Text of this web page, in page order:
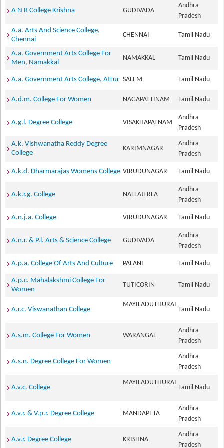
A N R College Krishna GUDIVADA
Andhra
Pradesh
A.a. Arts And Science College,
Chennai
CHENNAI Tamil Nadu
A.a. Government Arts College For
Men, Namakkal
NAMAKKAL Tamil Nadu
A.a. Government Arts College, Attur SALEM Tamil Nadu
A.d.m. College For Women NAGAPATTINAM Tamil Nadu
A.g.l. Degree College VISAKHAPATNAM
Andhra
Pradesh
A.k. Vishwanatha Reddy Degree
College
KARIMNAGAR
Andhra
Pradesh
A.k.d. Dharmarajas Womens College VIRUDUNAGAR Tamil Nadu
A.k.r.g. College NALLAJERLA
Andhra
Pradesh
A.n.j.a. College VIRUDUNAGAR Tamil Nadu
A.n.r. & P.l. Arts & Science College GUDIVADA
Andhra
Pradesh
A.p.a. College Of Arts And Culture PALANI Tamil Nadu
A.p.c. Mahalakshmi College For
Women
TUTICORIN Tamil Nadu
A.r.c. Viswanathan College
MAYILADUTHURAI
Tamil Nadu
A.s.m. College For Women WARANGAL
Andhra
Pradesh
A.s.n. Degree College For Women
Andhra
Pradesh
A.v.c. College
MAYILADUTHURAI
Tamil Nadu
A.v.r. & V.p.r. Degree College MANDAPETA
Andhra
Pradesh
A.v.r. Degree College KRISHNA
Andhra
Pradesh